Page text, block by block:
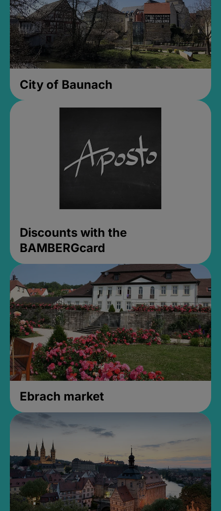
City of Baunach
Discounts with the
BAMBERGcard
Ebrach market